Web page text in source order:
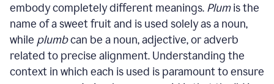
embody completely different meanings. Plumis the
name of a sweet fruit and is used solely as a noun,
while plumbcan be a noun, adjective, or adverb
related to precise alignment. Understanding the
context in which each is used is paramount to ensure